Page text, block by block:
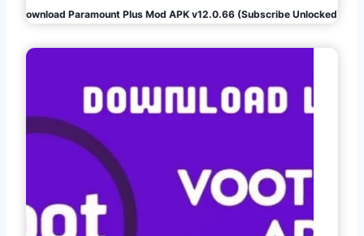
Download Paramount Plus Mod APK v12.0.66 (Subscribe Unlocked)